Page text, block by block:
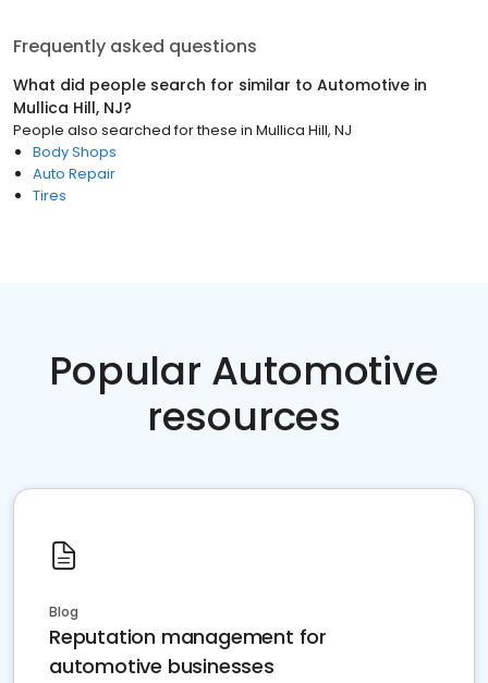
Frequently asked questions
What did people search for similar to Automotive in
Mullica Hill, NJ?
People also searched for these in Mullica Hill, NJ
Body Shops
Auto Repair
Tires
Popular Automotive
resources
Blog
Reputation management for
automotive businesses